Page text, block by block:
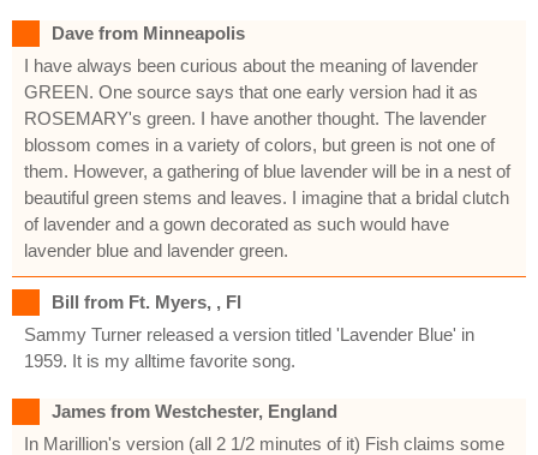
Dave from Minneapolis
I have always been curious about the meaning of lavender
GREEN. One source says that one early version had it as
ROSEMARY's green. I have another thought. The lavender
blossom comes in a variety of colors, but green is not one of
them. However, a gathering of blue lavender will be in a nest of
beautiful green stems and leaves. I imagine that a bridal clutch
of lavender and a gown decorated as such would have
lavender blue and lavender green.
Bill from Ft. Myers, , Fl
Sammy Turner released a version titled 'Lavender Blue' in
1959. It is my alltime favorite song.
James from Westchester, England
In Marillion's version (all 2 1/2 minutes of it) Fish claims some